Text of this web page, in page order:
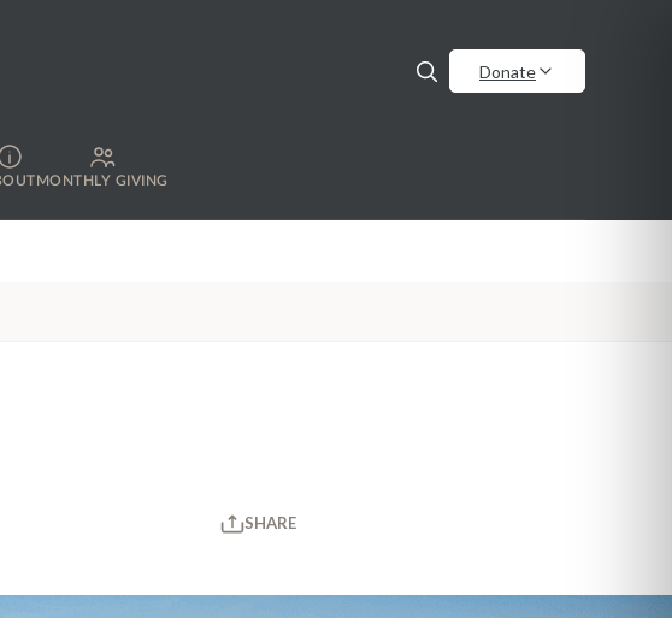
Donate
MONTHLY GIVING
SHARE